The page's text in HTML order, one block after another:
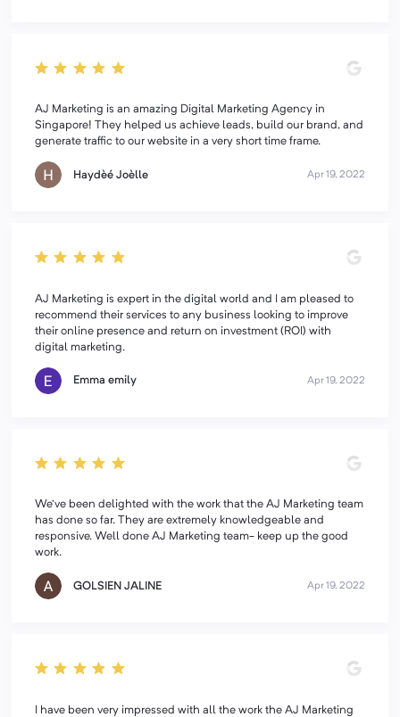
AJ Marketing is an amazing Digital Marketing Agency in
Singapore! They helped us achieve leads, build our brand, and
generate traffic to our website in a very short time frame.
Haydèé Joèlle Apr 19, 2022
AJ Marketing is expert in the digital world and I am pleased to
recommend their services to any business looking to improve
their online presence and return on investment (ROI) with
digital marketing.
Emma emily Apr 19, 2022
We've been delighted with the work that the AJ Marketing team
has done so far. They are extremely knowledgeable and
responsive. Well done AJ Marketing team- keep up the good
work.
GOLSIEN JALINE Apr 19, 2022
I have been very impressed with all the work the AJ Marketing